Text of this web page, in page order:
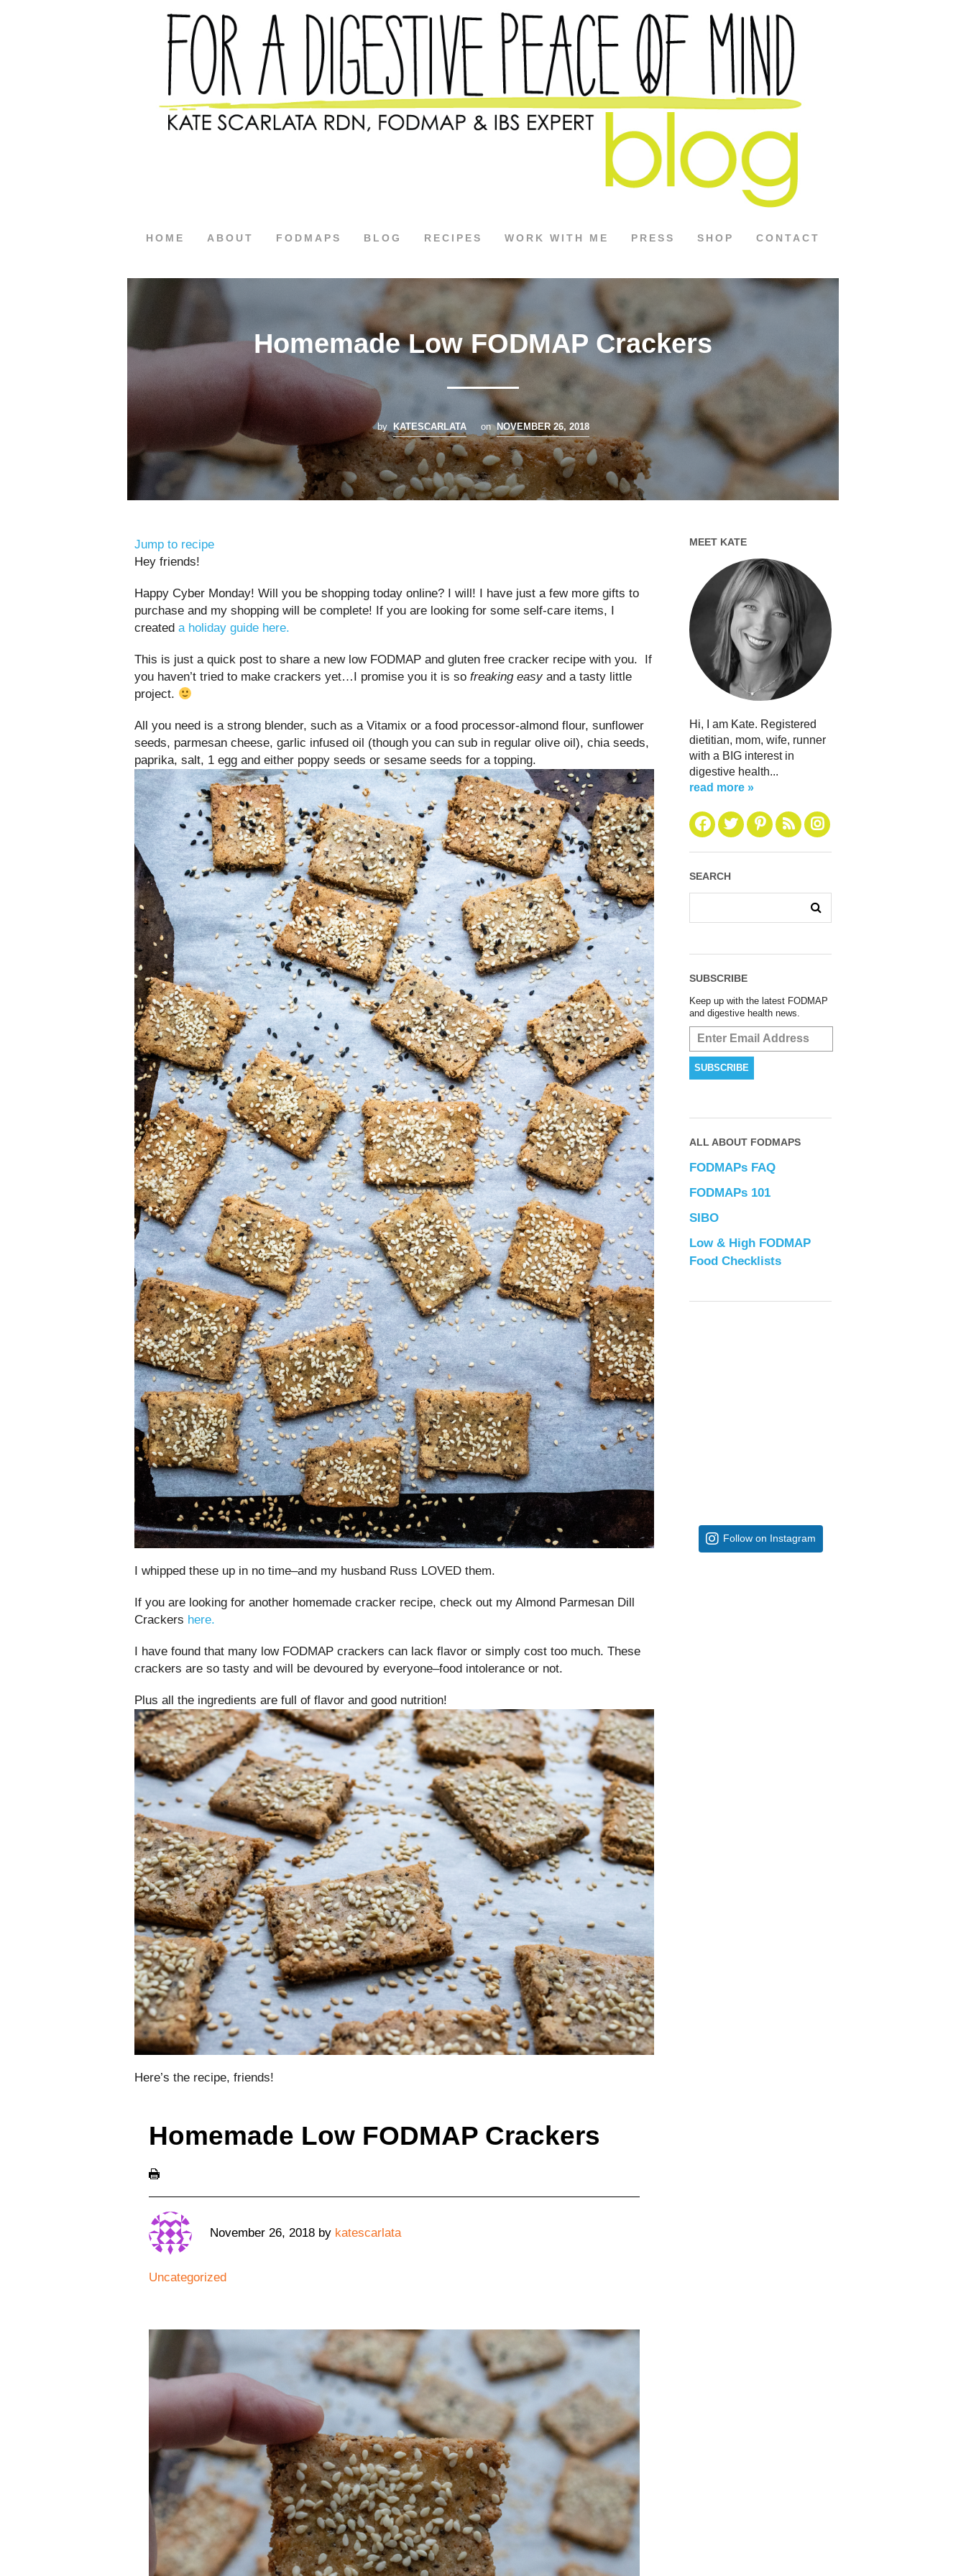
HOME ABOUT FODMAPS BLOG RECIPES WORK WITH ME PRESS SHOP CONTACT
Homemade Low FODMAP Crackers
by KATESCARLATA on NOVEMBER 26, 2018
Jump to recipe
Hey friends!
Happy Cyber Monday! Will you be shopping today online? I will! I have just a few more gifts to
purchase and my shopping will be complete! If you are looking for some self-care items, I
created a holiday guide here.
This is just a quick post to share a new low FODMAP and gluten free cracker recipe with you. If
you haven’t tried to make crackers yet…I promise you it is so freaking easyand a tasty little
project.
All you need is a strong blender, such as a Vitamix or a food processor-almond flour, sunflower
seeds, parmesan cheese, garlic infused oil (though you can sub in regular olive oil), chia seeds,
paprika, salt, 1 egg and either poppy seeds or sesame seeds for a topping.
I whipped these up in no time–and my husband Russ LOVED them.
If you are looking for another homemade cracker recipe, check out my Almond Parmesan Dill
Crackers here.
I have found that many low FODMAP crackers can lack flavor or simply cost too much. These
crackers are so tasty and will be devoured by everyone–food intolerance or not.
Plus all the ingredients are full of flavor and good nutrition!
Here’s the recipe, friends!
Homemade Low FODMAP Crackers
November 26, 2018 by katescarlata
Uncategorized
MEET KATE
Hi, I am Kate. Registered
dietitian, mom, wife, runner
with a BIG interest in
digestive health...
read more »
SEARCH
SUBSCRIBE
Keep up with the latest FODMAP
and digestive health news.
ALL ABOUT FODMAPS
FODMAPs FAQ
FODMAPs 101
SIBO
Low & High FODMAP
Food Checklists
Follow on Instagram